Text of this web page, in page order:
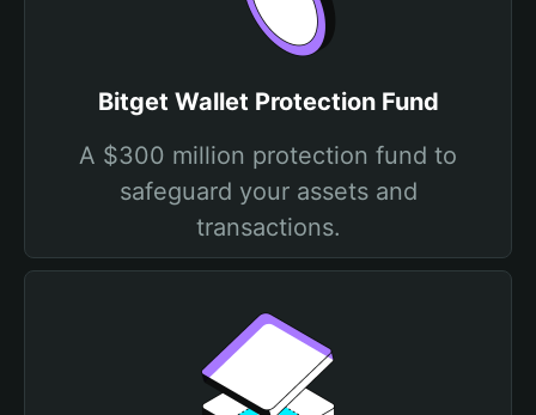
Bitget Wallet Protection Fund
A $300 million protection fund to
safeguard your assets and
transactions.